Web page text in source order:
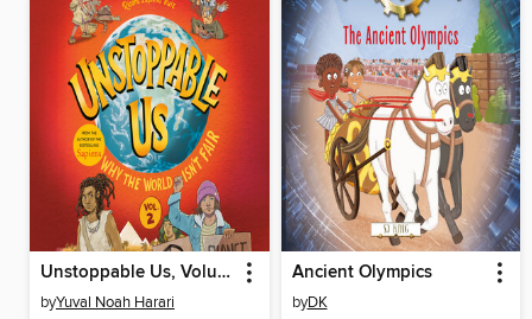
Unstoppable Us, Volume 2
byYuval Noah Harari
Ancient Olympics
byDK